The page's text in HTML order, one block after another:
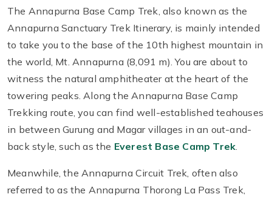
The Annapurna Base Camp Trek, also known as the
Annapurna Sanctuary Trek Itinerary, is mainly intended
to take you to the base of the 10th highest mountain in
the world, Mt. Annapurna (8,091 m). You are about to
witness the natural amphitheater at the heart of the
towering peaks. Along the Annapurna Base Camp
Trekking route, you can find well-established teahouses
in between Gurung and Magar villages in an out-and-
back style, such as the Everest Base Camp Trek.
Meanwhile, the Annapurna Circuit Trek, often also
referred to as the Annapurna Thorong La Pass Trek,